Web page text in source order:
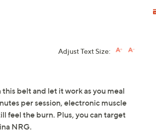
Adjust Text Size:
belt and let it work as you meal
per session, electronic muscle
feel the burn. Plus, you can target
NRG.